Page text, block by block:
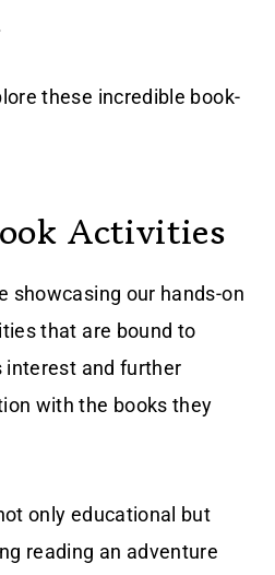
these incredible book-
Activities
showcasing our hands-on
that are bound to
interest and further
with the books they
only educational but
reading an adventure